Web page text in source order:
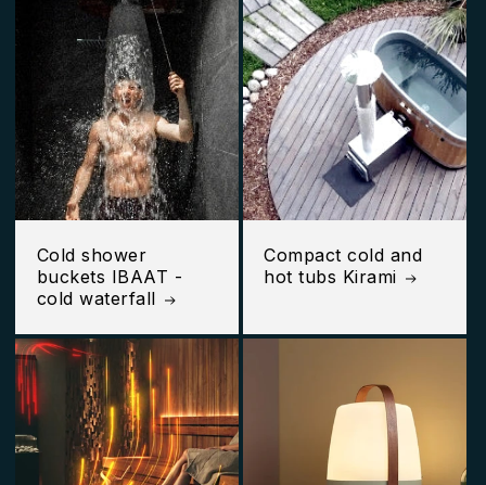
Cold shower
buckets IBAAT -
cold waterfall
Compact cold and
hot tubs Kirami